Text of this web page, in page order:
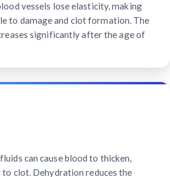
vessels lose elasticity, making
to damage and clot formation. The
significantly after the age of
can cause blood to thicken,
clot. Dehydration reduces the